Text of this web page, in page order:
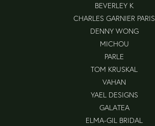
BEVERLEY K
CHARLES GARNIER PARIS
DENNY WONG
MICHOU
PARLE
TOM KRUSKAL
VAHAN
YAEL DESIGNS
GALATEA
ELMA-GIL BRIDAL